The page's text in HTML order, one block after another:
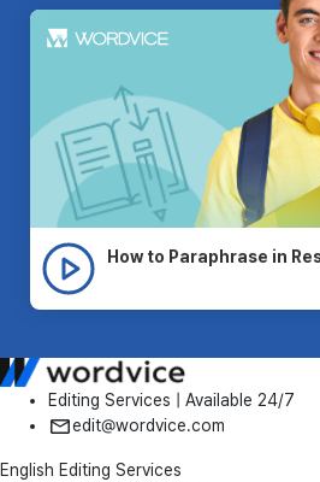
How to Paraphrase in
Editing Services | Available 24/7
edit@wordvice.com
English Editing Services